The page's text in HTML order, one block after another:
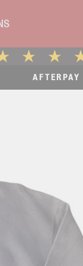
AFTERPAY